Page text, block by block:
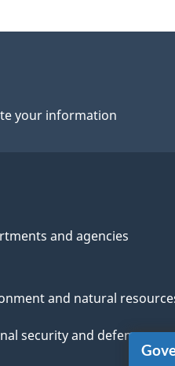
your information
and agencies
and natural
security and defence